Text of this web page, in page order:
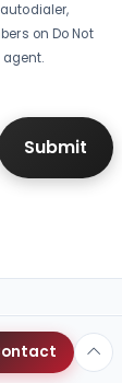
on Do Not